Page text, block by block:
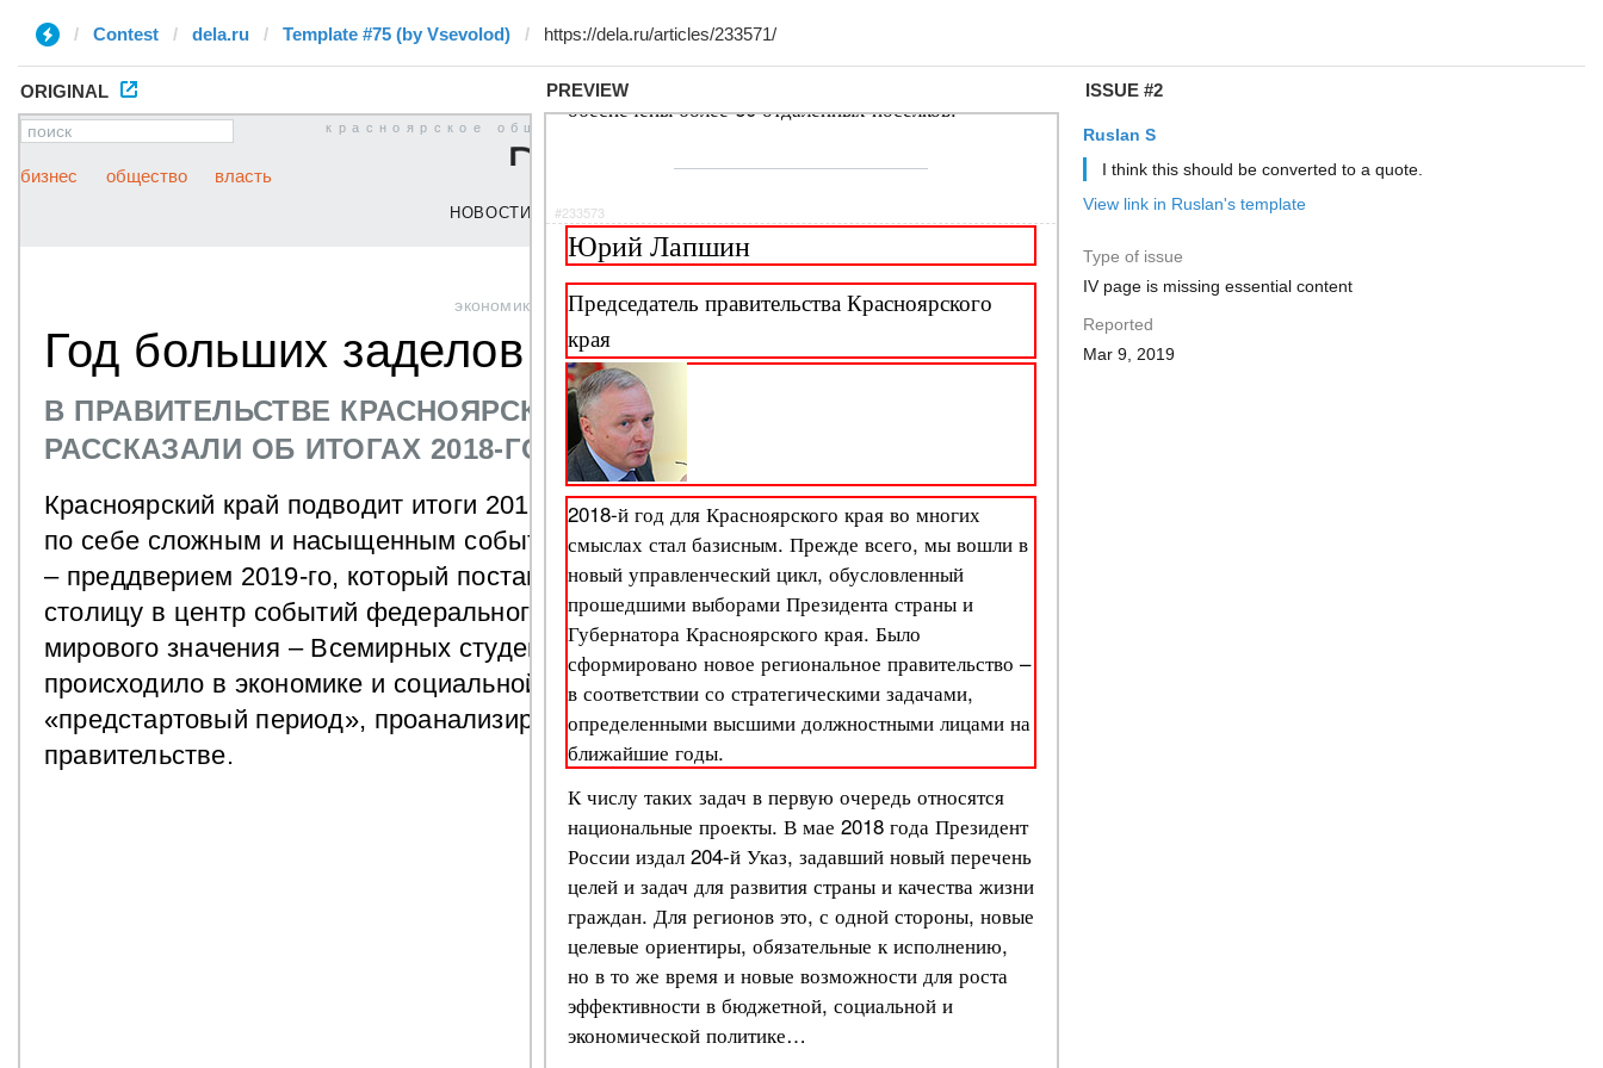
Contest dela.ru Template #75 (by ‏Vsevolod)
ORIGINAL PREVIEW ISSUE #2
Ruslan S
I think this should be converted to a quote.
View link in Ruslan's template
Type of issue
IV page is missing essential content
Reported
Mar 9, 2019